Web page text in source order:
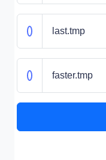
last.tmp
faster.tmp